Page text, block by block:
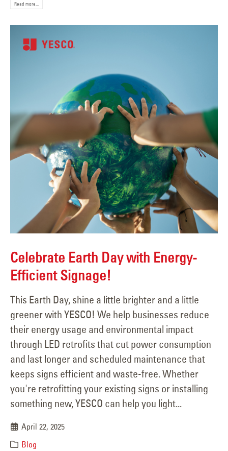
Read more...
Celebrate Earth Day with Energy-
Efficient Signage!
This Earth Day, shine a little brighter and a little
greener with YESCO! We help businesses reduce
their energy usage and environmental impact
through LED retrofits that cut power consumption
and last longer and scheduled maintenance that
keeps signs efficient and waste-free. Whether
you're retrofitting your existing signs or installing
something new, YESCO can help you light...
April 22, 2025
Blog